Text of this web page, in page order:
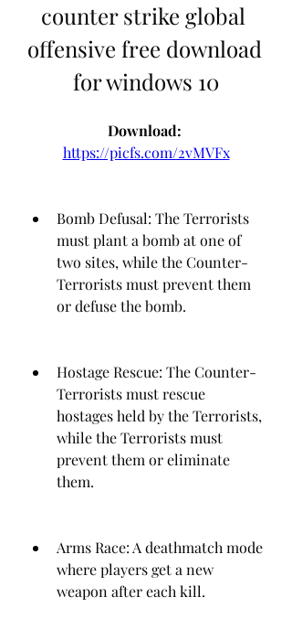
counter strike global
offensive free download
for windows 10
https://picfs.com/2vMVFx
Bomb Defusal: The Terrorists
must plant a bomb at one of
two sites, while the Counter-
Terrorists must prevent them
or defuse the bomb.
Hostage Rescue: The Counter-
Terrorists must rescue
hostages held by the Terrorists,
while the Terrorists must
prevent them or eliminate
them.
Arms Race: A deathmatch mode
where players get a new
weapon after each kill.